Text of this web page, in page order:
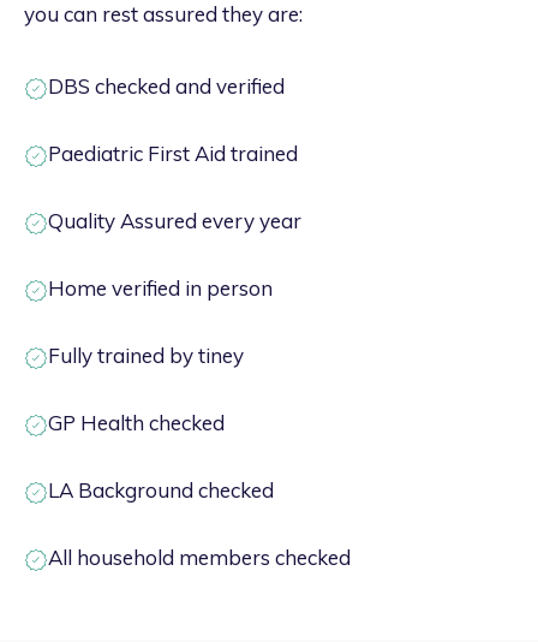
you can rest assured they are:
DBS checked and verified
Paediatric First Aid trained
Quality Assured every year
Home verified in person
Fully trained by tiney
GP Health checked
LA Background checked
All household members checked